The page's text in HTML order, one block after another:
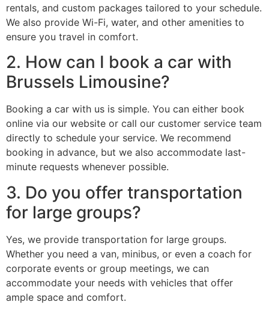
rentals, and custom packages tailored to your schedule.
We also provide Wi-Fi, water, and other amenities to
ensure you travel in comfort.
2. How can I book a car with
Brussels Limousine?
Booking a car with us is simple. You can either book
online via our website or call our customer service team
directly to schedule your service. We recommend
booking in advance, but we also accommodate last-
minute requests whenever possible.
3. Do you offer transportation
for large groups?
Yes, we provide transportation for large groups.
Whether you need a van, minibus, or even a coach for
corporate events or group meetings, we can
accommodate your needs with vehicles that offer
ample space and comfort.